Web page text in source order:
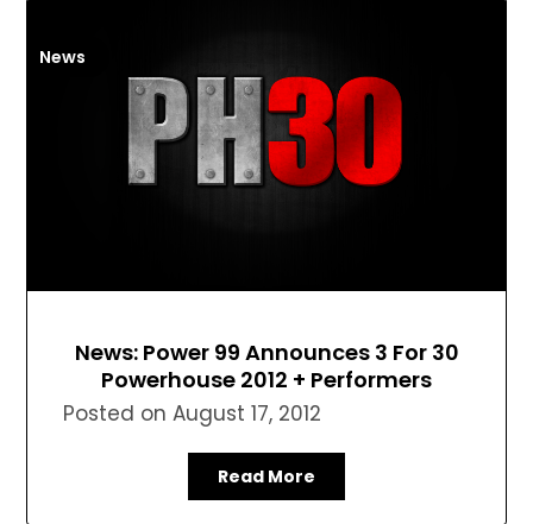
News
News: Power 99 Announces 3 For 30
Powerhouse 2012 + Performers
Posted onAugust 17, 2012
Read More